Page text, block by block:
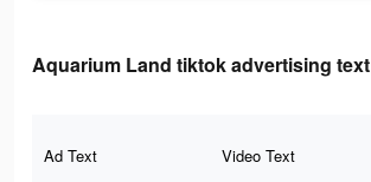
Aquarium Land tiktok advertising text
Ad Text Video Text